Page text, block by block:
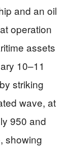
and an oil
operation
assets
10–11
striking
wave, at
950 and
showing